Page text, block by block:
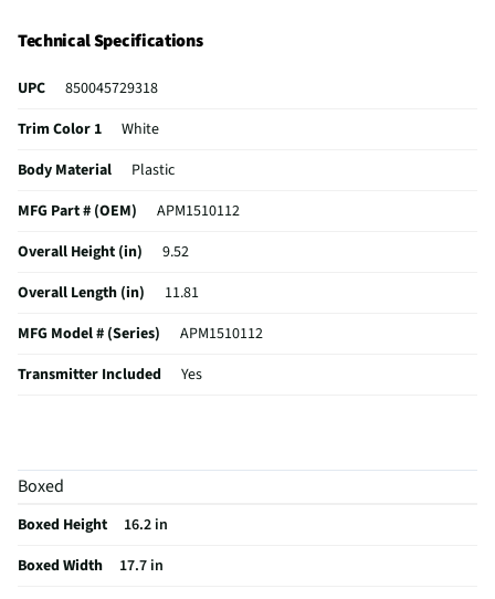
power performance is achieved through FOC ESC drivers, that
enhance flight efficiency, reduce power consumption, and ensure
smoother, more stable performance
Technical Specifications
UPC
850045729318
Trim Color 1
White
Body Material
Plastic
MFG Part # (OEM)
APM1510112
Overall Height (in)
9.52
Overall Length (in)
11.81
MFG Model # (Series)
APM1510112
Transmitter Included
Yes
Main Rotor Diameter (in)
Tail Rotor Diameter (in)
Boxed
Boxed Height
16.2 in
Boxed Width
17.7 in